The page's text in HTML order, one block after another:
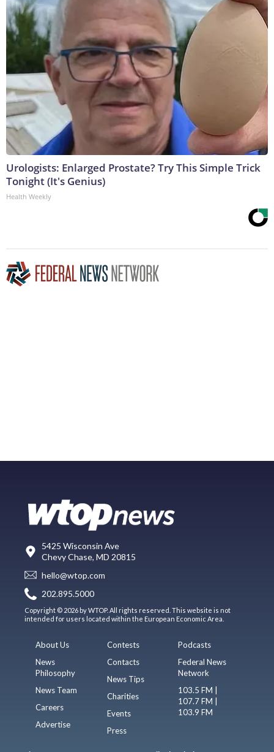
Urologists: Enlarged Prostate? Try This Simple Trick
Tonight (It's Genius)
Health Weekly
5425 Wisconsin Ave
Chevy Chase, MD 20815
hello@wtop.com
202.895.5000
Copyright © 2026 by WTOP. All rights reserved. This website is not
intended for users located within the European Economic Area.
About Us
News
Philosophy
News Team
Careers
Advertise
Contests
Contacts
News Tips
Charities
Events
Press
Podcasts
Federal News
Network
103.5 FM |
107.7 FM |
103.9 FM